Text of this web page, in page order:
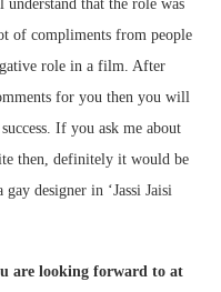
that the role was
of compliments from people
role in a film. After
for you then you will
If you ask me about
then, definitely it would be
designer in ‘Jassi Jaisi
are looking forward to at